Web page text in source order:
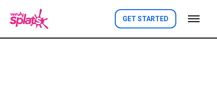
GET STARTED